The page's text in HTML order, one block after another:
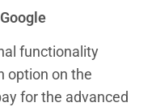
functionality
option on the
for the advanced